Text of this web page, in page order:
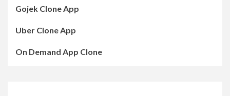
Gojek Clone App
Uber Clone App
On Demand App Clone